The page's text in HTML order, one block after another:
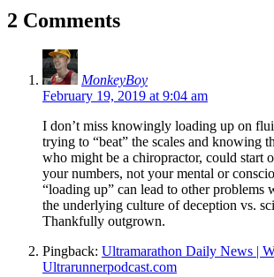
2 Comments
MonkeyBoy
February 19, 2019 at 9:04 am
I don’t miss knowingly loading up on
trying to “beat” the scales and knowing
who might be a chiropractor, could start
your numbers, not your mental or
“loading up” can lead to other problems
the underlying culture of deception vs.
Thankfully outgrown.
Pingback: Ultramarathon Daily News |
Ultrarunnerpodcast.com